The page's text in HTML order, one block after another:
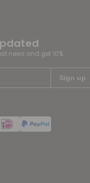
news and get 10%